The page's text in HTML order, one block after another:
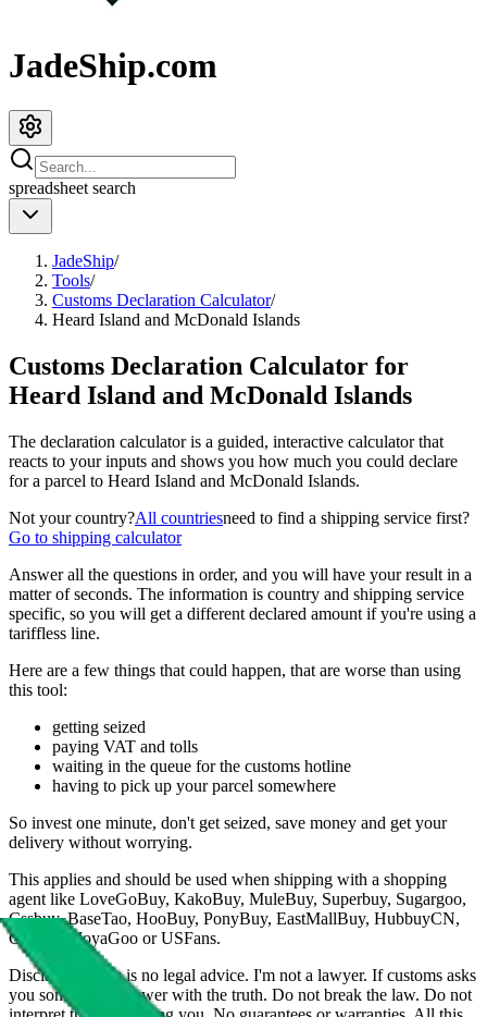
JadeShip.com
spreadsheet search
JadeShip/
Tools/
Customs Declaration Calculator/
Heard Island and McDonald Islands
Customs Declaration Calculator for
Heard Island and McDonald Islands
The declaration calculator is a guided, interactive calculator that
reacts to your inputs and shows you how much you could declare
for a parcel to Heard Island and McDonald Islands.
Not your country?All countriesneed to find a shipping service first?
Go to shipping calculator
Answer all the questions in order, and you will have your result in a
matter of seconds. The information is country and shipping service
specific, so you will get a different declared amount if you're using a
tariffless line.
Here are a few things that could happen, that are worse than using
this tool:
getting seized
paying VAT and tolls
waiting in the queue for the customs hotline
having to pick up your parcel somewhere
So invest one minute, don't get seized, save money and get your
delivery without worrying.
This applies and should be used when shipping with a shopping
agent like LoveGoBuy, KakoBuy, MuleBuy, Superbuy, Sugargoo,
Cssbuy, BaseTao, HooBuy, PonyBuy, EastMallBuy, HubbuyCN,
OopBuy, JoyaGoo or USFans.
Disclaimer: This is no legal advice. I'm not a lawyer. If customs asks
you something, answer with the truth. Do not break the law. Do not